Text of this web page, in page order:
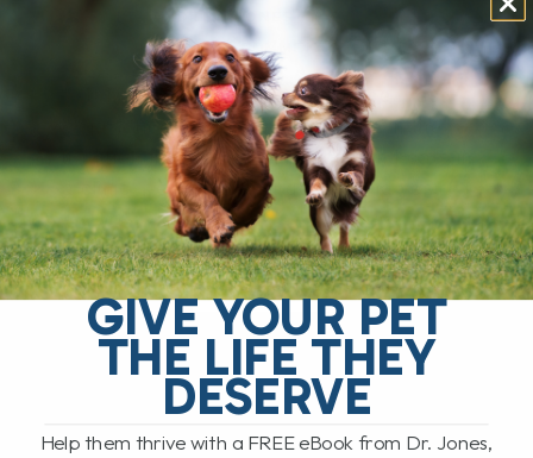
BY DR. ANDREW JONES
JUNE 27, 2023
3 COMMENTS
It has been several years since I last
practiced veterinary medicine in the
traditional sense—seeing dogs and cats in
a clinic, performing surgeries, and yes,[...]
READ MORE
GIVE YOUR PET
THE LIFE THEY
DESERVE
Help them thrive with a FREE eBook from Dr. Jones,